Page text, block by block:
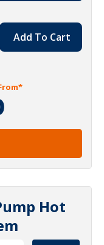
Add To Cart
Hot